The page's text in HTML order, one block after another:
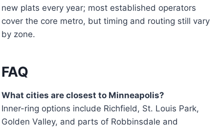
new plats every year; most established operators
cover the core metro, but timing and routing still vary
by zone.
FAQ
What cities are closest to Minneapolis?
Inner-ring options include Richfield, St. Louis Park,
Golden Valley, and parts of Robbinsdale and